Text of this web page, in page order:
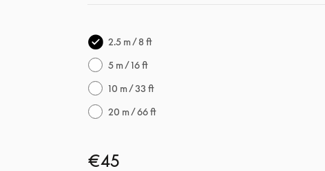
2.5 m / 8 ft
5 m / 16 ft
10 m / 33 ft
20 m / 66 ft
€45